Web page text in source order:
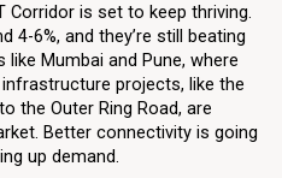
Corridor is set to keep thriving.
4-6%, and they’re still beating
Mumbai and Pune, where
projects, like the
the Outer Ring Road, are
Better connectivity is going
up demand.